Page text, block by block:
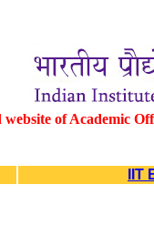
website of Academic